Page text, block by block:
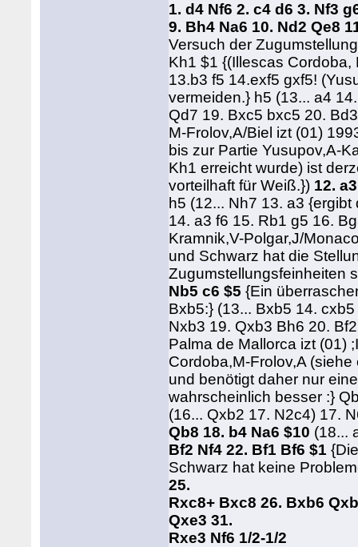
1. d4 Nf6 2. c4 d6 3. Nf3
9. Bh4 Na6 10. Nd2 Qe8
Versuch der
Kh1 $1 {(Illescas
13.b3 f5 14.exf5 gxf5!
vermeiden.} h5 (13... a4
Qd7 19. Bxc5 bxc5 20.
M-Frolov,A/Biel izt (01)
bis zur Partie Yusupov,A-
Kh1 erreicht wurde) ist
vorteilhaft für Weiß.}) 12. a3
h5 (12... Nh7 13. a3
14. a3 f6 15. Rb1 g5 16.
Kramnik,V-Polgar,J/
und Schwarz hat die
Zugumstellungsfeinheiten
Nb5 c6 $5{Ein
Bxb5:} (13... Bxb5 14.
Nxb3 19. Qxb3 Bh6 20.
Palma de Mallorca izt (01)
Cordoba,M-Frolov,A
und benötigt daher nur
wahrscheinlich besser :}
(16... Qxb2 17. N2c4) 17.
Qb8 18. b4 Na6 $10 (18...
Bf2 Nf4 22. Bf1 Bf6 $1
Schwarz hat keine
25.
Rxc8+ Bxc8 26. Bxb6
Qxe3 31.
Rxe3 Nf6 1/2-1/2